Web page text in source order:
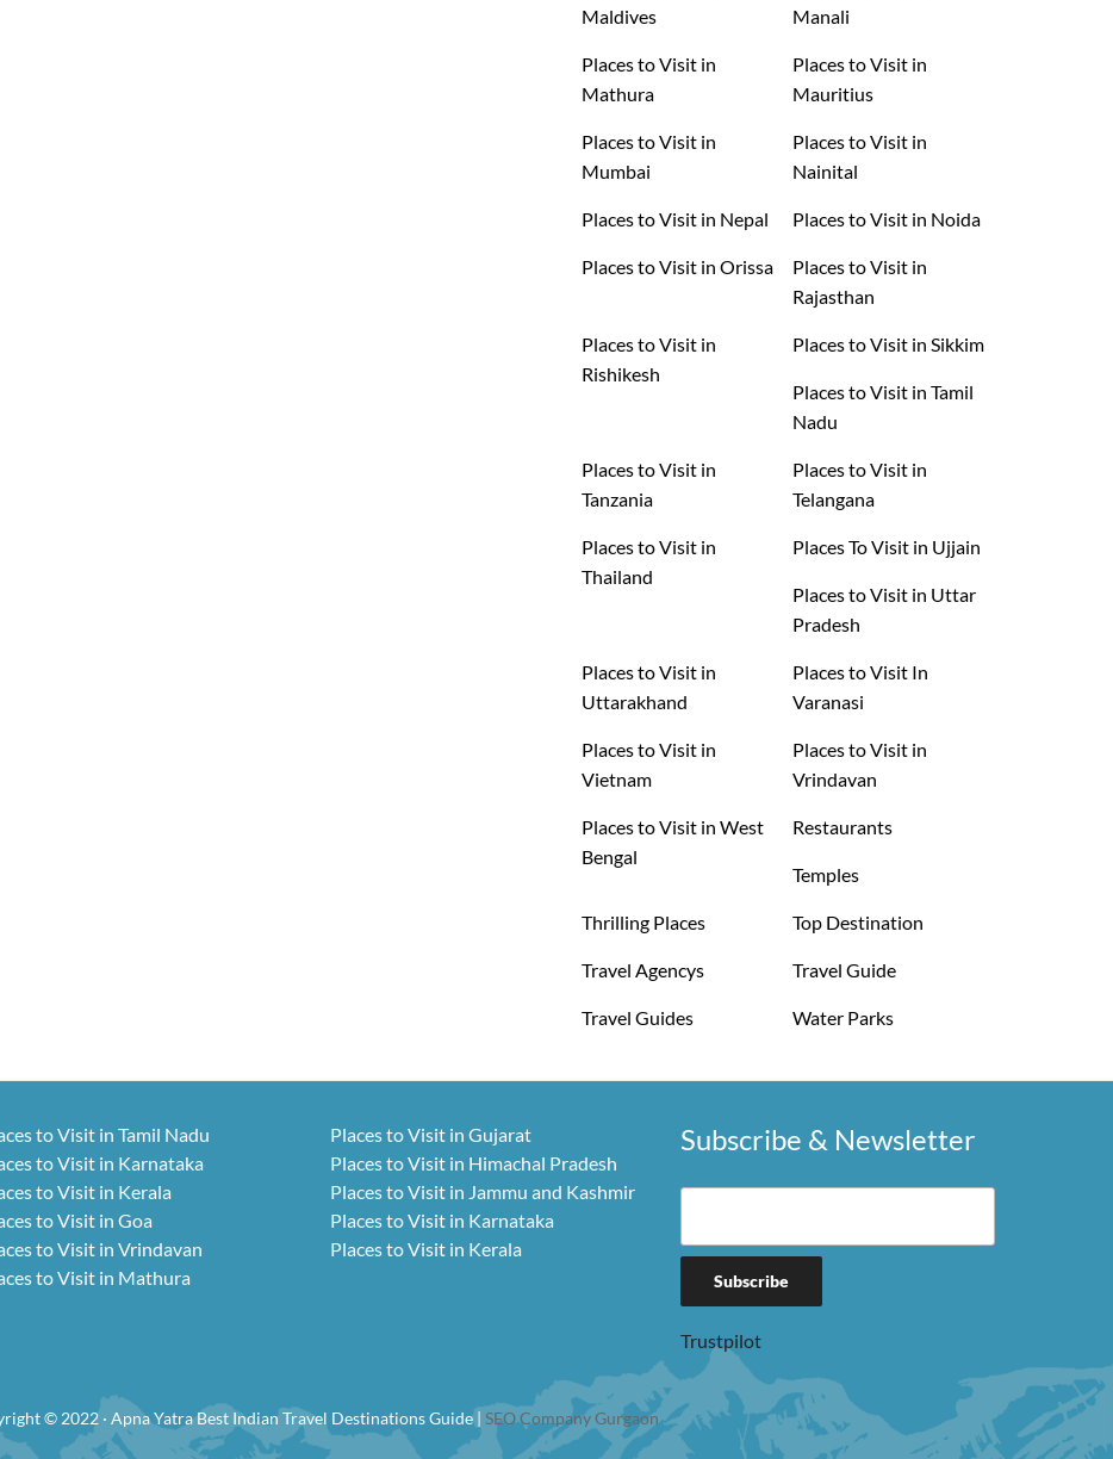
Maldives
Manali
Places to Visit in
Mathura
Places to Visit in
Mauritius
Places to Visit in
Mumbai
Places to Visit in
Nainital
Places to Visit in Nepal Places to Visit in Noida
Places to Visit in Orissa
Places to Visit in
Rajasthan
Places to Visit in
Rishikesh
Places to Visit in Sikkim
Places to Visit in Tamil
Nadu
Places to Visit in
Tanzania
Places to Visit in
Telangana
Places to Visit in
Thailand
Places To Visit in Ujjain
Places to Visit in Uttar
Pradesh
Places to Visit in
Uttarakhand
Places to Visit In
Varanasi
Places to Visit in
Vietnam
Places to Visit in
Vrindavan
Places to Visit in West
Bengal
Restaurants
Temples
Thrilling Places Top Destination
Travel Agencys Travel Guide
Travel Guides Water Parks
to Visit in Tamil Nadu
to Visit in Karnataka
to Visit in Kerala
to Visit in Goa
to Visit in Vrindavan
to Visit in Mathura
Places to Visit in Gujarat
Places to Visit in Himachal Pradesh
Places to Visit in Jammu and Kashmir
Places to Visit in Karnataka
Places to Visit in Kerala
Subscribe & Newsletter
Trustpilot
© 2022 · Apna Yatra Best Indian Travel Destinations Guide | SEO Company Gurgaon